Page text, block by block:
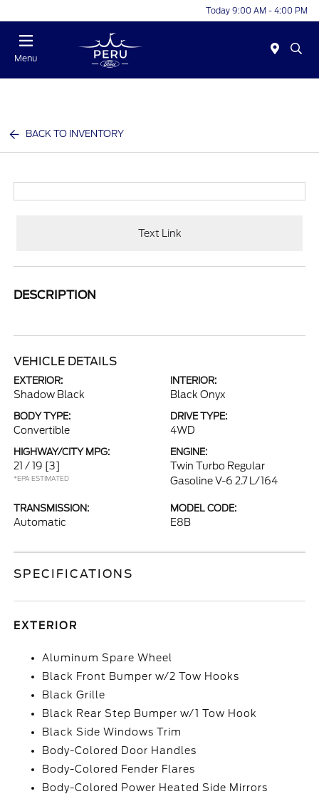
Today 9:00 AM - 4:00 PM
Menu
BACK TO INVENTORY
Text Link
DESCRIPTION
VEHICLE DETAILS
EXTERIOR:
Shadow Black
INTERIOR:
Black Onyx
BODY TYPE:
Convertible
DRIVE TYPE:
4WD
HIGHWAY/CITY MPG:
21 / 19 [3]
*EPA ESTIMATED
ENGINE:
Twin Turbo Regular
Gasoline V-6 2.7 L/164
TRANSMISSION:
Automatic
MODEL CODE:
E8B
SPECIFICATIONS
EXTERIOR
Aluminum Spare Wheel
Black Front Bumper w/2 Tow Hooks
Black Grille
Black Rear Step Bumper w/1 Tow Hook
Black Side Windows Trim
Body-Colored Door Handles
Body-Colored Fender Flares
Body-Colored Power Heated Side Mirrors